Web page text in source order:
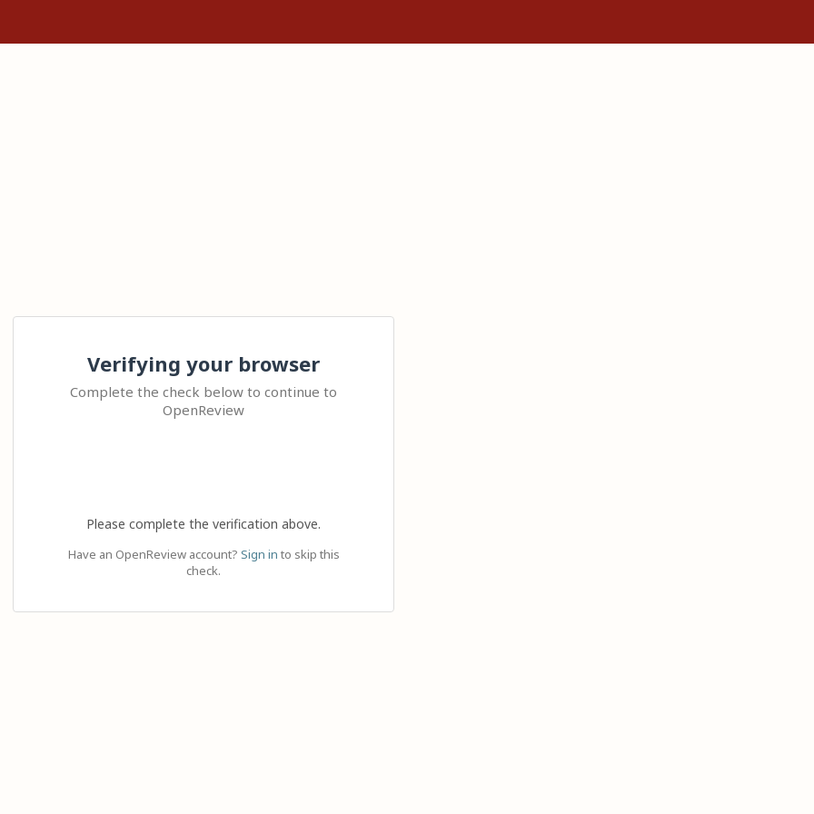
Verifying your browser
Complete the check below to continue to
OpenReview
Please complete the verification above.
Have an OpenReview account? Sign in to skip this
check.